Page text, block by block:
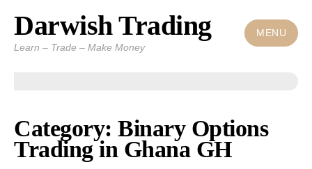
Skip
content
Darwish Trading
Learn – Trade – Make Money
MENU
Category: Binary Options
Trading in Ghana GH